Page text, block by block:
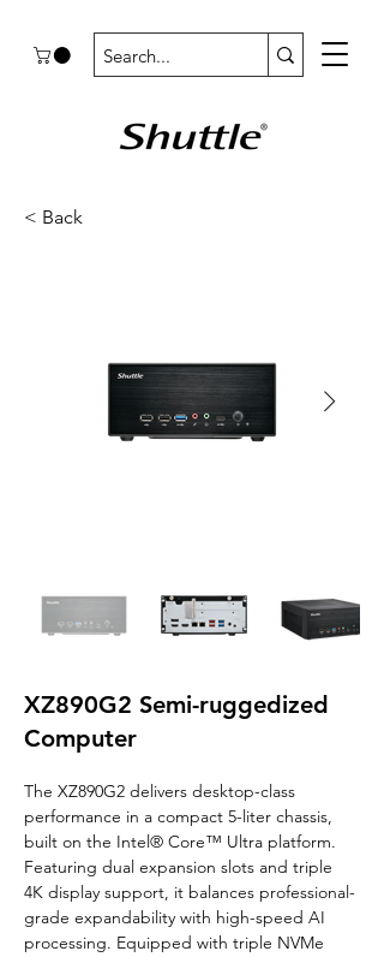
< Back
XZ890G2 Semi-ruggedized
Computer
The XZ890G2 delivers desktop-class
performance in a compact 5-liter chassis,
built on the Intel® Core™ Ultra platform.
Featuring dual expansion slots and triple
4K display support, it balances professional-
grade expandability with high-speed AI
processing. Equipped with triple NVMe